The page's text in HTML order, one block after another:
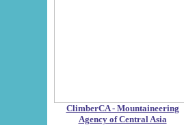
ClimberCA - Mountaineering
Agency of Central Asia